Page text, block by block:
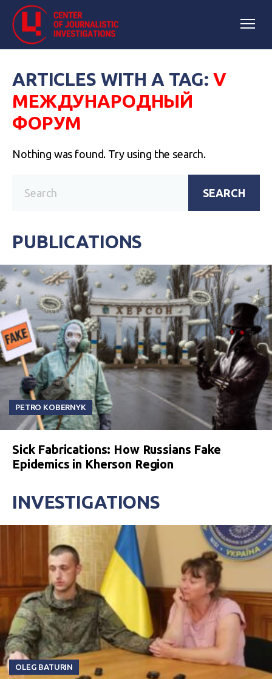
ARTICLES WITH A TAG: V
МЕЖДУНАРОДНЫЙ
ФОРУМ
Nothing was found. Try using the search.
SEARCH
PUBLICATIONS
PETRO KOBERNYK
Sick Fabrications: How Russians Fake
Epidemics in Kherson Region
INVESTIGATIONS
OLEG BATURIN